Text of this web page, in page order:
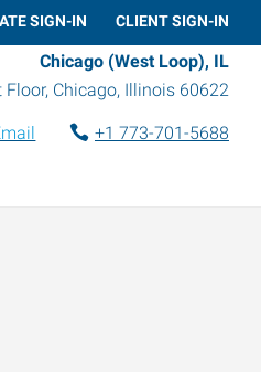
SIGN-IN CLIENT SIGN-IN
Chicago (West Loop), IL
Floor, Chicago, Illinois 60622
+1 773-701-5688